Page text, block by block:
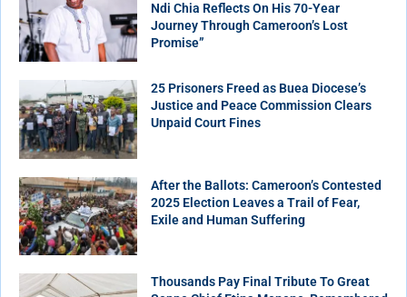
Ndi Chia Reflects On His 70-Year
Journey Through Cameroon’s Lost
Promise”
25 Prisoners Freed as Buea Diocese’s
Justice and Peace Commission Clears
Unpaid Court Fines
After the Ballots: Cameroon’s Contested
2025 Election Leaves a Trail of Fear,
Exile and Human Suffering
Thousands Pay Final Tribute To Great